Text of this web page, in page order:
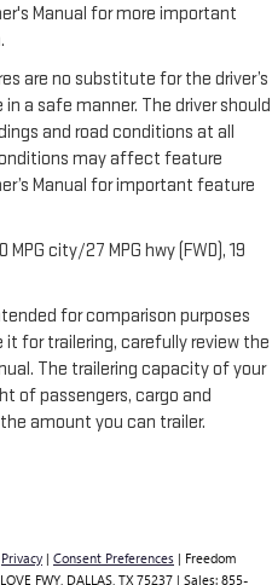
Manual for more important
are no substitute for the driver’s
a safe manner. The driver should
and road conditions at all
may affect feature
Manual for important feature
city/27 MPG hwy (FWD), 19
for comparison purposes
it for trailering, carefully review the
The trailering capacity of your
of passengers, cargo and
amount you can trailer.
Privacy | Consent Preferences | Freedom
FWY, DALLAS, TX 75237 | Sales: 855-